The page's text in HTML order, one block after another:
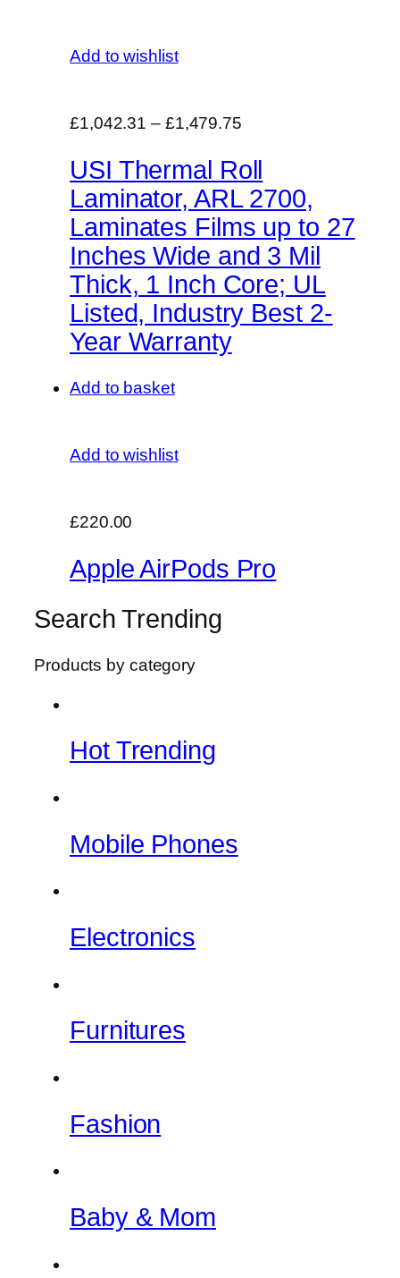
Add to wishlist
£1,042.31 – £1,479.75
USI Thermal Roll
Laminator, ARL 2700,
Laminates Films up to 27
Inches Wide and 3 Mil
Thick, 1 Inch Core; UL
Listed, Industry Best 2-
Year Warranty
Add to basket
Add to wishlist
£220.00
Apple AirPods Pro
Search Trending
Products by category
Hot Trending
Mobile Phones
Electronics
Furnitures
Fashion
Baby & Mom